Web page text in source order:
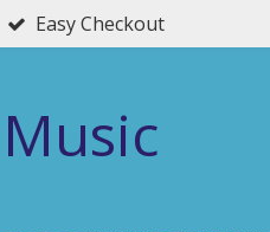
Easy Checkout